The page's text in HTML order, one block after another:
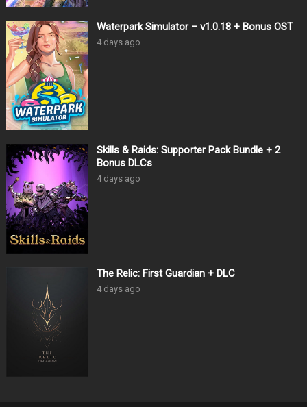
Waterpark Simulator – v1.0.18 + Bonus OST
4 days ago
Skills & Raids: Supporter Pack Bundle + 2
Bonus DLCs
4 days ago
The Relic: First Guardian + DLC
4 days ago